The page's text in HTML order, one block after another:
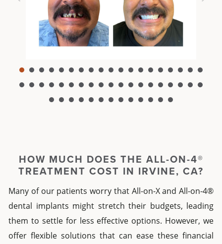
HOW MUCH DOES THE ALL-ON-4®
TREATMENT COST IN IRVINE, CA?
Many of our patients worry that All-on-Xand All-on-4®
dental implants might stretch their budgets, leading
them to settle for less effective options. However, we
offer flexible solutions that can ease these financial